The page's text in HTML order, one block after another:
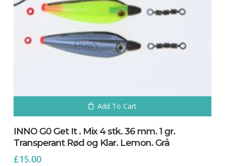
Add To Cart
INNO G0 Get It . Mix 4 stk. 36 mm. 1 gr.
Transperant Rød og Klar. Lemon. Grå
£15.00